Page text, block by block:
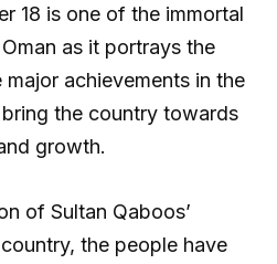
18 is one of the immortal
as it portrays the
achievements in the
the country towards
growth.
of Sultan Qaboos’
the people have